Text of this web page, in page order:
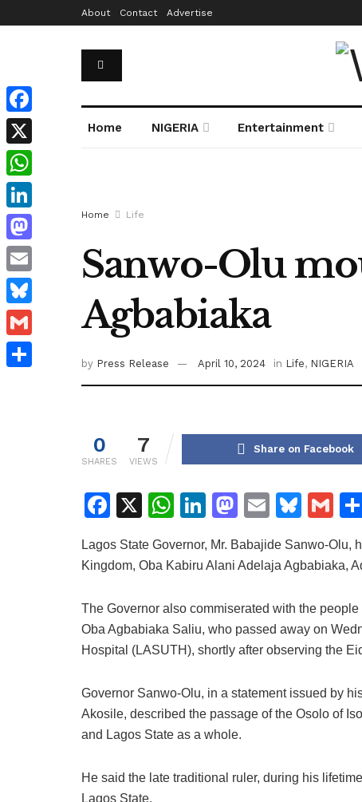
About Contact Advertise
Home NIGERIA Entertainment
Home Life
Sanwo-Olu
Agbabiaka
by Press Release April 10, 2024 in Life, NIGERIA
0
SHARES
7
VIEWS
Share on Facebook
F
c
b
o
o
k
X
W
at
A
p
p
Li
k
dI
n
M
st
d
o
n
E
ai
l
Bl
e
k
y
G
ai
Lagos State Governor, Mr. Babajide Sanwo-Olu,
Kingdom, Oba Kabiru Alani Adelaja Agbabiaka,
The Governor also commiserated with the
Oba Agbabiaka Saliu, who passed away on
Hospital (LASUTH), shortly after observing the
Governor Sanwo-Olu, in a statement issued by
Akosile, described the passage of the Osolo of
and Lagos State as a whole.
He said the late traditional ruler, during his
Lagos State.
Facebook
X
WhatsApp
LinkedIn
Mastodon
Email
Bluesky
Gmail